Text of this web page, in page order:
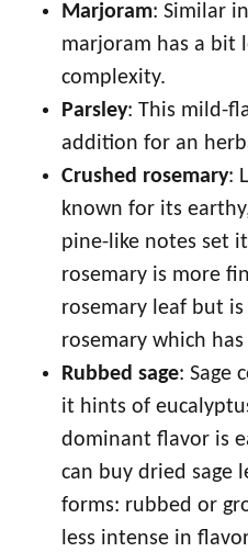
Marjoram: Similar
marjoram has a bit
complexity.
Parsley: This mild-
addition for an
Crushed rosemary:
known for its
pine-like notes set
rosemary is more
rosemary leaf but
rosemary which
Rubbed sage: Sage
it hints of
dominant flavor is
can buy dried sage
forms: rubbed or
less intense in